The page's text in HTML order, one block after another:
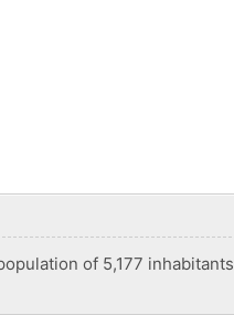
of 5,177 inhabitants